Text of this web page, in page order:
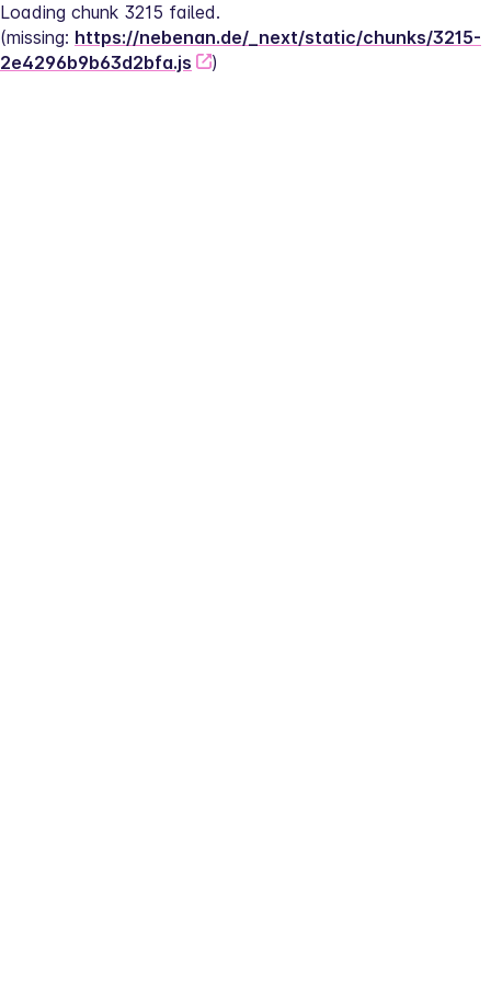
Loading chunk 3215 failed.
(missing: https://nebenan.de/_next/static/chunks/3215-
2e4296b9b63d2bfa.js
)